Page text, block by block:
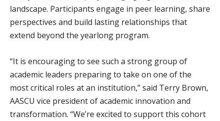
landscape. Participants engage in peer learning, share
perspectives and build lasting relationships that
extend beyond the yearlong program.
“It is encouraging to see such a strong group of
academic leaders preparing to take on one of the
most critical roles at an institution,” said Terry Brown,
AASCU vice president of academic innovation and
transformation. “We’re excited to support this cohort